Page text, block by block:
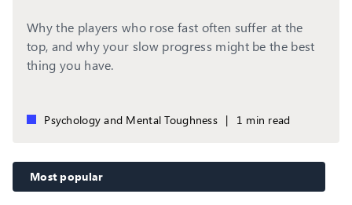
Why the players who rose fast often suffer at the
top, and why your slow progress might be the best
thing you have.
Psychology and Mental Toughness | 1 min read
Most popular